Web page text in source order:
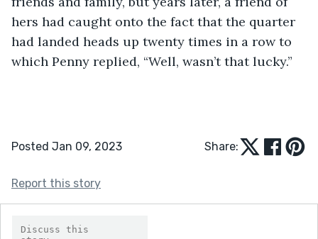
hers had caught onto the fact that the quarter
had landed heads up twenty times in a row to
which Penny replied, “Well, wasn’t that lucky.”
Posted Jan 09, 2023 Share:
Report this story